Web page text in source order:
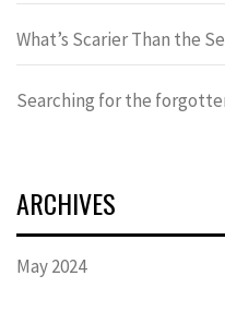
What’s Scarier Than the
Searching for the
ARCHIVES
May 2024